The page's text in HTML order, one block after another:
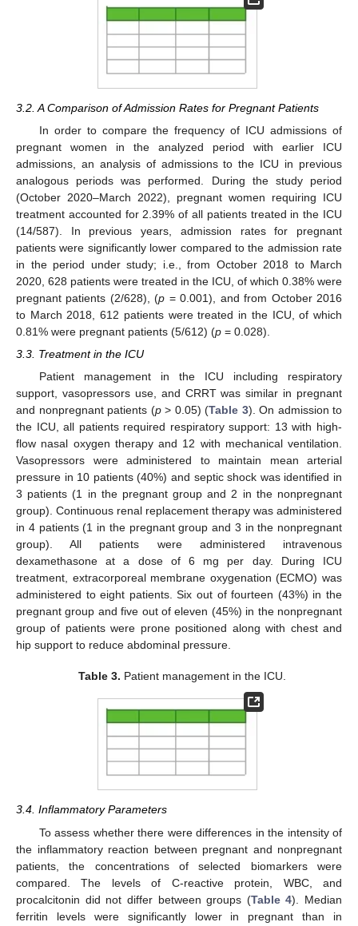
3.2. A Comparison of Admission Rates for Pregnant Patients
In order to compare the frequency of ICU admissions of
pregnant women in the analyzed period with earlier ICU
admissions, an analysis of admissions to the ICU in previous
analogous periods was performed. During the study period
(October 2020–March 2022), pregnant women requiring ICU
treatment accounted for 2.39% of all patients treated in the ICU
(14/587). In previous years, admission rates for pregnant
patients were significantly lower compared to the admission rate
in the period under study; i.e., from October 2018 to March
2020, 628 patients were treated in the ICU, of which 0.38% were
pregnant patients (2/628), (p = 0.001), and from October 2016
to March 2018, 612 patients were treated in the ICU, of which
0.81% were pregnant patients (5/612) (p = 0.028).
3.3. Treatment in the ICU
Patient management in the ICU including respiratory
support, vasopressors use, and CRRT was similar in pregnant
and nonpregnant patients (p> 0.05) (Table 3). On admission to
the ICU, all patients required respiratory support: 13 with high-
flow nasal oxygen therapy and 12 with mechanical ventilation.
Vasopressors were administered to maintain mean arterial
pressure in 10 patients (40%) and septic shock was identified in
3 patients (1 in the pregnant group and 2 in the nonpregnant
group). Continuous renal replacement therapy was administered
in 4 patients (1 in the pregnant group and 3 in the nonpregnant
group). All patients were administered intravenous
dexamethasone at a dose of 6 mg per day. During ICU
treatment, extracorporeal membrane oxygenation (ECMO) was
administered to eight patients. Six out of fourteen (43%) in the
pregnant group and five out of eleven (45%) in the nonpregnant
group of patients were prone positioned along with chest and
hip support to reduce abdominal pressure.
Table 3. Patient management in the ICU.
3.4. Inflammatory Parameters
To assess whether there were differences in the intensity of
the inflammatory reaction between pregnant and nonpregnant
patients, the concentrations of selected biomarkers were
compared. The levels of C-reactive protein, WBC, and
procalcitonin did not differ between groups (Table 4). Median
ferritin levels were significantly lower in pregnant than in